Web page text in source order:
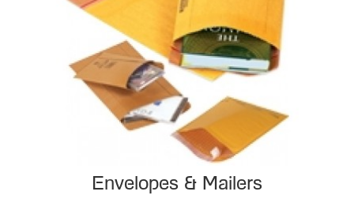
Envelopes & Mailers